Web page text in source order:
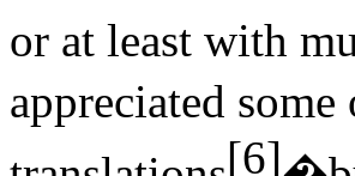
or at least with
appreciated
[6]